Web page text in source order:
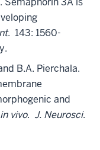
. 143: 1560-
B.A. Pierchala.
and
in vivo. J. Neurosci.